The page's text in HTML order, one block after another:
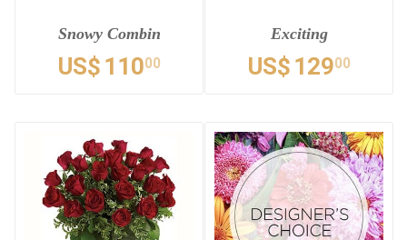
Snowy Combin
US$ 11000
Exciting
US$ 12900